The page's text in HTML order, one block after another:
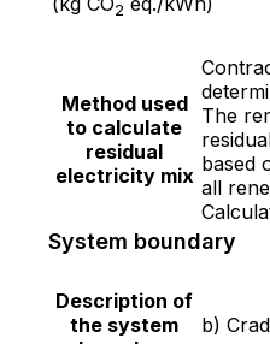
2
Method used
to calculate
residual
electricity mix
The
based
all
System boundary
Description of
the system
b)